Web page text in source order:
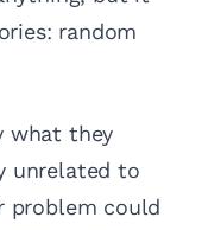
random
what they
unrelated to
problem could